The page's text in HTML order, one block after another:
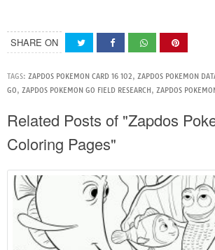
SHARE ON
TAGS: ZAPDOS POKEMON CARD 16 102, ZAPDOS POKEMON
GO, ZAPDOS POKEMON GO FIELD RESEARCH, ZAPDOS
Related Posts of "Zapdos
Coloring Pages"